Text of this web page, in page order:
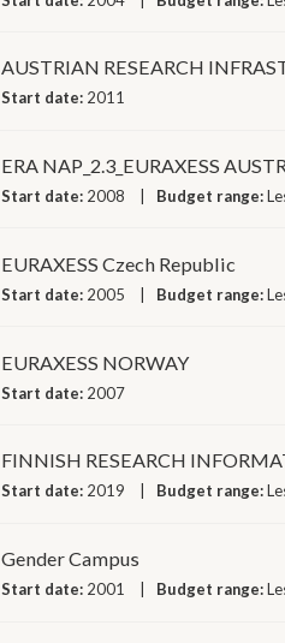
AUSTRIAN RESEARCH
Start date: 2011
ERA NAP_2.3_EURAXESS
Start date: 2008 Budget range:
EURAXESS Czech Republic
Start date: 2005 Budget range:
EURAXESS NORWAY
Start date: 2007
FINNISH RESEARCH
Start date: 2019 Budget range:
Gender Campus
Start date: 2001 Budget range: